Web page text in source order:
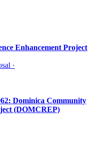
Enhancement Project
·
Dominica Community
(DOMCREP)